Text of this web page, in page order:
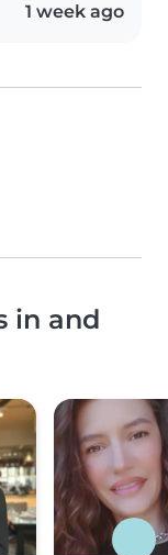
1 week ago
in and